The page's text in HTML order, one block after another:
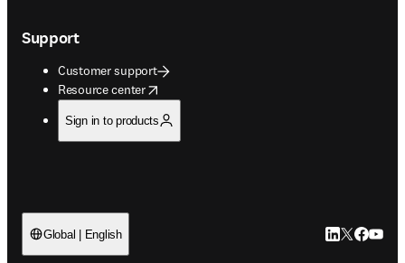
Support
Customer support
Resource center
opens in new tab/window
Sign in to products
Global | English LinkedIn
Twitter